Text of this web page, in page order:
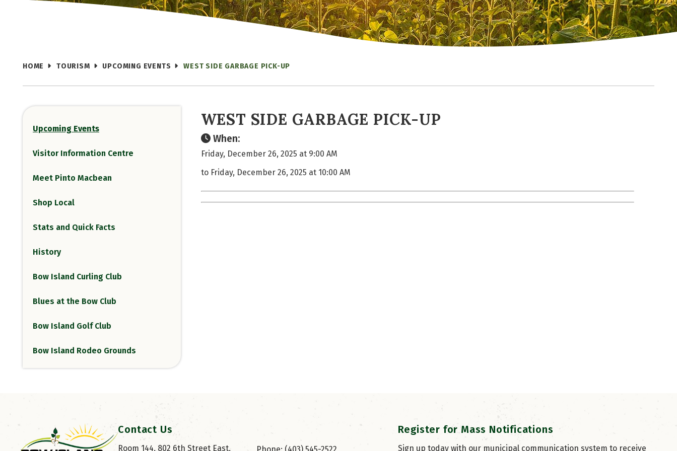
HOME TOURISM UPCOMING EVENTS WEST SIDE GARBAGE PICK-UP
Upcoming Events
Visitor Information Centre
Meet Pinto Macbean
Shop Local
Stats and Quick Facts
History
Bow Island Curling Club
Blues at the Bow Club
Bow Island Golf Club
Bow Island Rodeo Grounds
WEST SIDE GARBAGE PICK-UP
When:
Friday, December 26, 2025 at 9:00 AM
to Friday, December 26, 2025 at 10:00 AM
Contact Us
Room 144, 802 6th Street East,
Register for Mass Notifications
Sign up today with our municipal communication system to receive